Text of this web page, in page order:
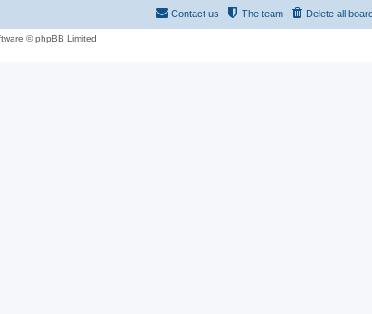
Delete all
The team
Contact us
© phpBB Limited